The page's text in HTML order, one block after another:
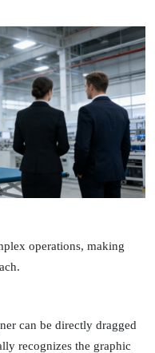
operations, making
can be directly dragged
recognizes the graphic